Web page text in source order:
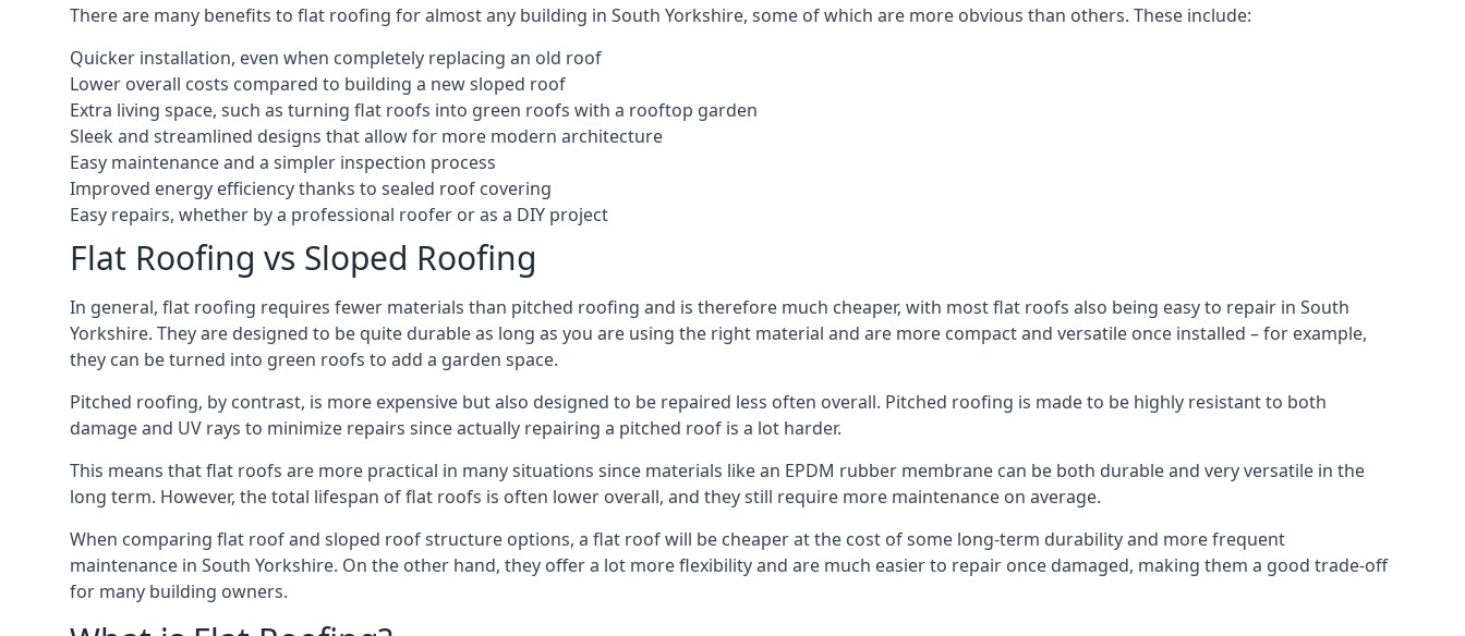
There are many benefits to flat roofing for almost any building in South Yorkshire, some of which are more obvious than others. These include:
Quicker installation, even when completely replacing an old roof
Lower overall costs compared to building a new sloped roof
Extra living space, such as turning flat roofs into green roofs with a rooftop garden
Sleek and streamlined designs that allow for more modern architecture
Easy maintenance and a simpler inspection process
Improved energy efficiency thanks to sealed roof covering
Easy repairs, whether by a professional roofer or as a DIY project
Flat Roofing vs Sloped Roofing
In general, flat roofing requires fewer materials than pitched roofing and is therefore much cheaper, with most flat roofs also being easy to repair in South
Yorkshire. They are designed to be quite durable as long as you are using the right material and are more compact and versatile once installed – for example,
they can be turned into green roofs to add a garden space.
Pitched roofing, by contrast, is more expensive but also designed to be repaired less often overall. Pitched roofing is made to be highly resistant to both
damage and UV rays to minimize repairs since actually repairing a pitched roof is a lot harder.
This means that flat roofs are more practical in many situations since materials like an EPDM rubber membrane can be both durable and very versatile in the
long term. However, the total lifespan of flat roofs is often lower overall, and they still require more maintenance on average.
When comparing flat roof and sloped roof structure options, a flat roof will be cheaper at the cost of some long-term durability and more frequent
maintenance in South Yorkshire. On the other hand, they offer a lot more flexibility and are much easier to repair once damaged, making them a good trade-off
for many building owners.